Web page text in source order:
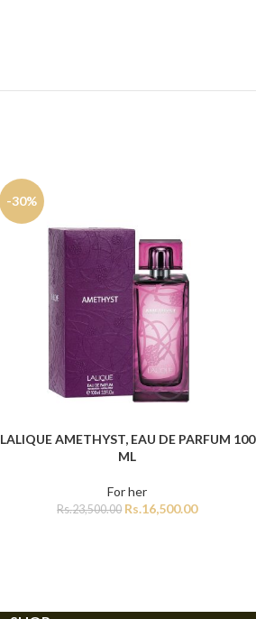
-30%
ADD TO CART
LALIQUE AMETHYST, EAU DE PARFUM 100
ML
For her
Rs.23,500.00 Rs.16,500.00